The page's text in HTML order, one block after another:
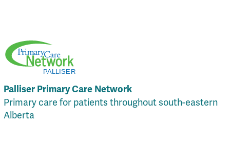
Palliser Primary Care Network
Primary care for patients throughout south-eastern
Alberta